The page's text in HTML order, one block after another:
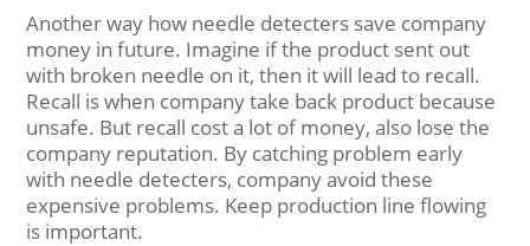
Another way how needle detecters save company
money in future. Imagine if the product sent out
with broken needle on it, then it will lead to recall.
Recall is when company take back product because
unsafe. But recall cost a lot of money, also lose the
company reputation. By catching problem early
with needle detecters, company avoid these
expensive problems. Keep production line flowing
is important.